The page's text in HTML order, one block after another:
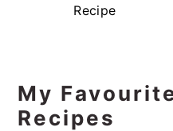
Recipe
My
Recipes